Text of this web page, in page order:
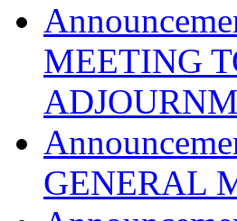
MEETING
GENERAL